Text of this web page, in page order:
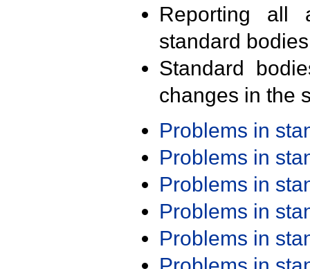
Reporting all
standard
Standard
changes in the
Problems in
Problems in
Problems in
Problems in
Problems in